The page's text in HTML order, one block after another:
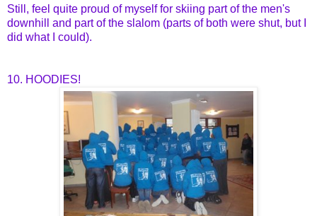
Still, feel quite proud of myself for skiing part of the men's
downhill and part of the slalom (parts of both were shut, but I
did what I could).
10. HOODIES!